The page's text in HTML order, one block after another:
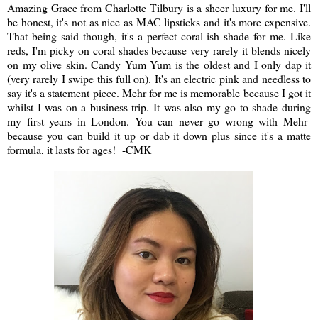
Amazing Grace from Charlotte Tilbury is a sheer luxury for me. I'll
be honest, it's not as nice as MAC lipsticks and it's more expensive.
That being said though, it's a perfect coral-ish shade for me. Like
reds, I'm picky on coral shades because very rarely it blends nicely
on my olive skin. Candy Yum Yum is the oldest and I only dap it
(very rarely I swipe this full on). It's an electric pink and needless to
say it's a statement piece. Mehr for me is memorable because I got it
whilst I was on a business trip. It was also my go to shade during
my first years in London. You can never go wrong with Mehr
because you can build it up or dab it down plus since it's a matte
formula, it lasts for ages! -CMK